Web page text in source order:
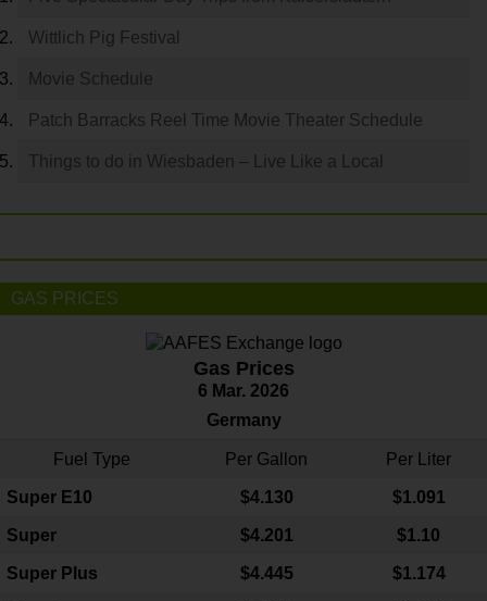
Wittlich Pig Festival
Movie Schedule
Patch Barracks Reel Time Movie Theater Schedule
Things to do in Wiesbaden – Live Like a Local
GAS PRICES
Gas Prices
6 Mar. 2026
Germany
Fuel Type Per Gallon Per Liter
Super E10 $4.130 $1.091
Super $4.201 $1.10
Super Plus $4.445 $1.174